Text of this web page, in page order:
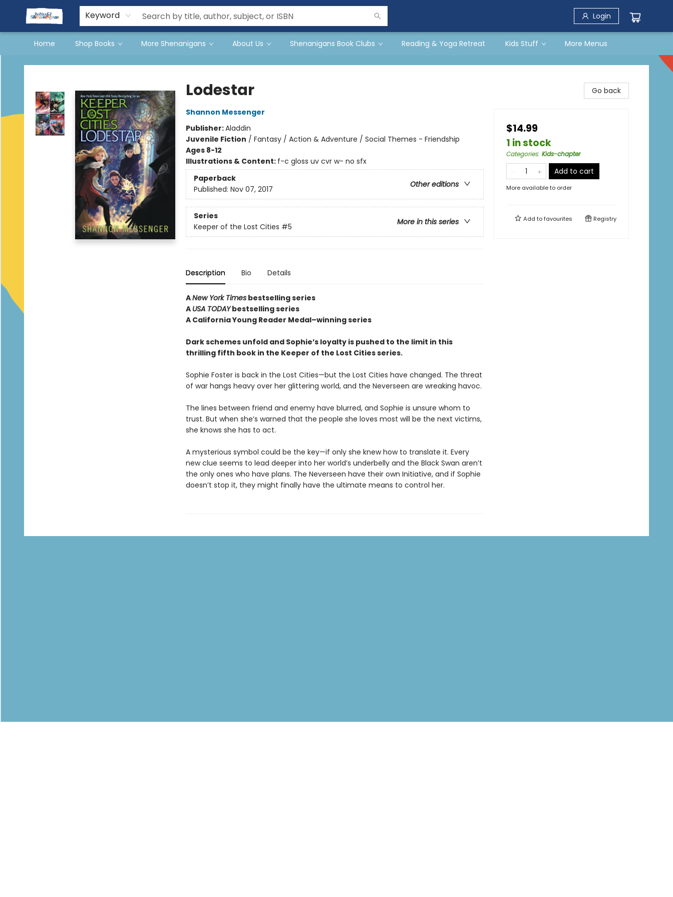
Keyword Login
Home Shop Books More Shenanigans About Us Shenanigans Book Clubs Reading & Yoga Retreat Kids Stuff
Events
Gift Cards
Terms & Conditions
More Menus
Books & Shenanigans
Lodestar
Shannon Messenger
Publisher:Aladdin
Juvenile Fiction / Fantasy / Action & Adventure / Social Themes - Friendship
Ages 8-12
Illustrations & Content: f-c gloss uv cvr w- no sfx
Paperback
Other editions
Published: Nov 07, 2017
Series
More in this series
Keeper of the Lost Cities #5
Description Bio Details
ANew York Timesbestselling series
A USA TODAYbestselling series
A California Young Reader Medal–winning series
Dark schemes unfold and Sophie’s loyalty is pushed to the limit in this
thrilling fifth book in the Keeper of the Lost Cities series.
Sophie Foster is back in the Lost Cities—but the Lost Cities have changed. The threat
of war hangs heavy over her glittering world, and the Neverseen are wreaking havoc.
The lines between friend and enemy have blurred, and Sophie is unsure whom to
trust. But when she’s warned that the people she loves most will be the next victims,
she knows she has to act.
A mysterious symbol could be the key—if only she knew how to translate it. Every
new clue seems to lead deeper into her world’s underbelly and the Black Swan aren’t
the only ones who have plans. The Neverseen have their own Initiative, and if Sophie
doesn’t stop it, they might finally have the ultimate means to control her.
Go back
$14.99
1 in stock
Categories: Kids-chapter
Add to cart
More available to order
Add tofavourites Registry